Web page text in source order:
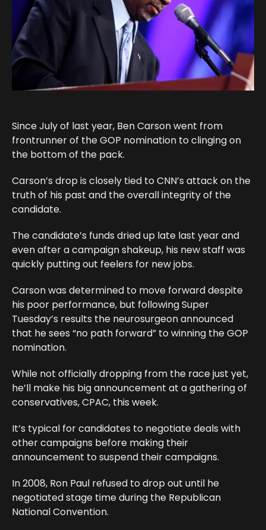
Since July of last year, Ben Carson went from
frontrunner of the GOP nomination to clinging on
the bottom of the pack.
Carson’s drop is closely tied to CNN’s attack on the
truth of his past and the overall integrity of the
candidate.
The candidate’s funds dried up late last year and
even after a campaign shakeup, his new staff was
quickly putting out feelers for new jobs.
Carson was determined to move forward despite
his poor performance, but following Super
Tuesday’s results the neurosurgeon announced
that he sees “no path forward” to winning the GOP
nomination.
While not officially dropping from the race just yet,
he’ll make his big announcement at a gathering of
conservatives, CPAC, this week.
It’s typical for candidates to negotiate deals with
other campaigns before making their
announcement to suspend their campaigns.
In 2008, Ron Paul refused to drop out until he
negotiated stage time during the Republican
National Convention.